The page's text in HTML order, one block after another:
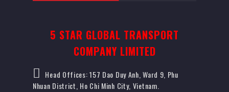
5 STAR GLOBAL TRANSPORT
COMPANY LIMITED
Head Offices: 157 Dao Duy Anh, Ward 9, Phu
Nhuan District, Ho Chi Minh City, Vietnam.